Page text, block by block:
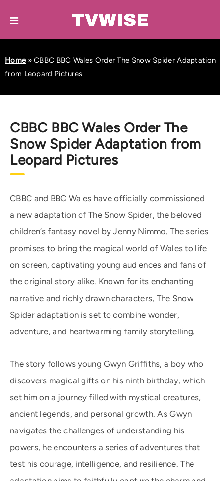
Home»CBBC BBC Wales Order The Snow Spider Adaptation
from Leopard Pictures
CBBC BBC Wales Order The
Snow Spider Adaptation from
Leopard Pictures
CBBC and BBC Wales have officially commissioned
a new adaptation of The Snow Spider, the beloved
children’s fantasy novel by Jenny Nimmo. The series
promises to bring the magical world of Wales to life
on screen, captivating young audiences and fans of
the original story alike. Known for its enchanting
narrative and richly drawn characters, The Snow
Spider adaptation is set to combine wonder,
adventure, and heartwarming family storytelling.
The story follows young Gwyn Griffiths, a boy who
discovers magical gifts on his ninth birthday, which
set him on a journey filled with mystical creatures,
ancient legends, and personal growth. As Gwyn
navigates the challenges of understanding his
powers, he encounters a series of adventures that
test his courage, intelligence, and resilience. The